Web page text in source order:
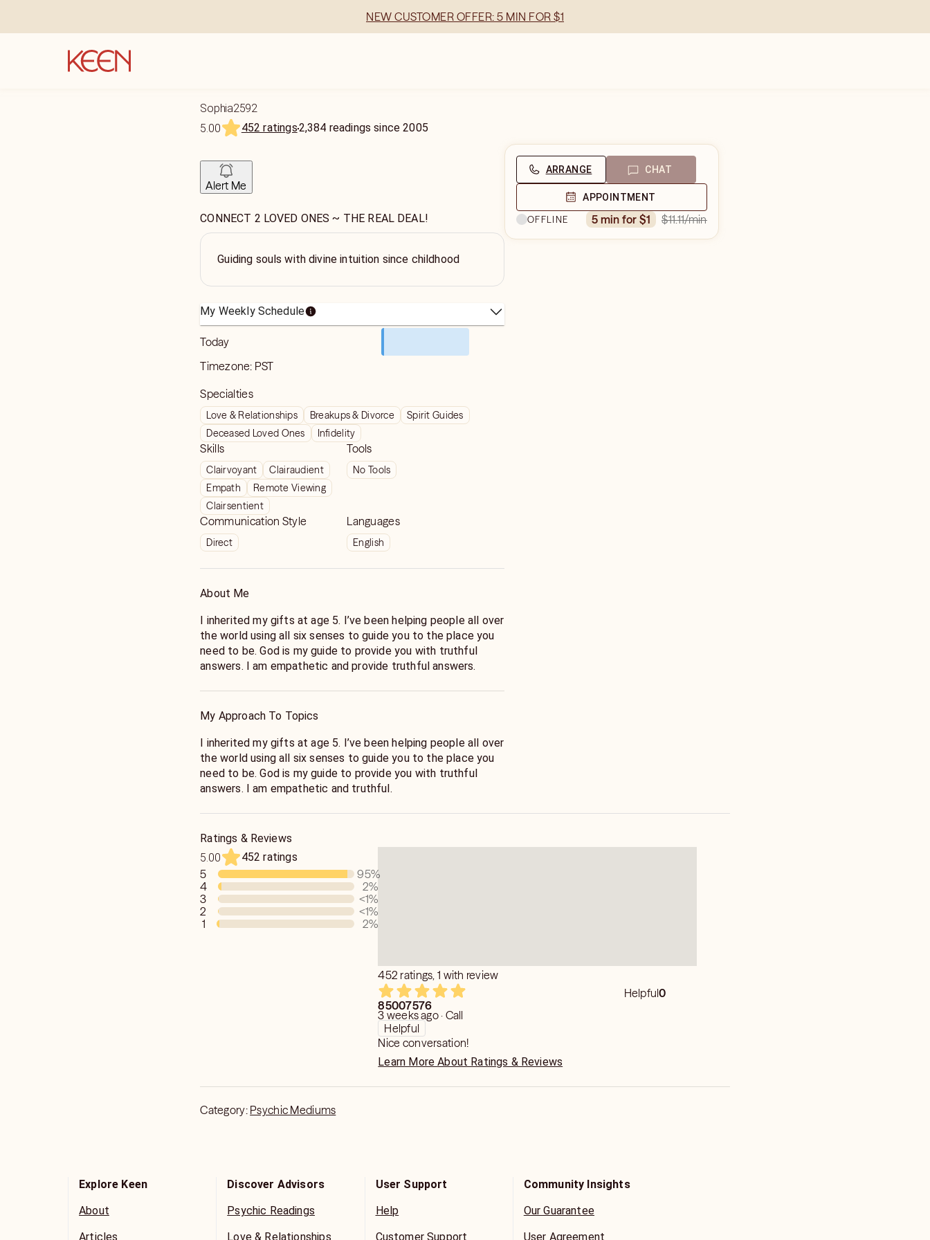
NEW CUSTOMER OFFER: 5 MIN FOR $1
Sophia2592
5.00
452 ratings2,384 readings since2005
Alert Me
CONNECT 2 LOVED ONES ~ THE REAL DEAL!
Guiding souls with divine intuition since childhood
My Weekly Schedule
Today
Timezone: PST
Specialties
Love & Relationships Breakups & Divorce
Spirit Guides
Deceased Loved Ones
Infidelity
Skills
Clairvoyant
Clairaudient
Empath
Remote Viewing
Clairsentient
Tools
No Tools
Communication Style
Direct
Languages
English
About Me
I inherited my gifts at age 5. I’ve been helping people all over
the world using all six senses to guide you to the place you
need to be. God is my guide to provide you with truthful
answers. I am empathetic and provide truthful answers.
My Approach To Topics
I inherited my gifts at age 5. I’ve been helping people all over
the world using all six senses to guide you to the place you
need to be. God is my guide to provide you with truthful
answers. I am empathetic and truthful.
ARRANGE CHAT
APPOINTMENT
OFFLINE
5 min for $1 $11.11/min
Ratings & Reviews
5.00
452 ratings
5 95%
4
2%
3
<1%
2
<1%
1
2%
452 ratings, 1 with review
Helpful0
85007576
3 weeks ago · Call
Helpful
Nice conversation!
Learn More About Ratings & Reviews
Category: Psychic Mediums
Explore Keen
About
Articles
Discover Advisors
Psychic Readings
Love & Relationships
User Support
Help
Customer Support
Community Insights
Our Guarantee
User Agreement